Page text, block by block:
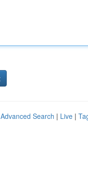
Advanced Search | Live |